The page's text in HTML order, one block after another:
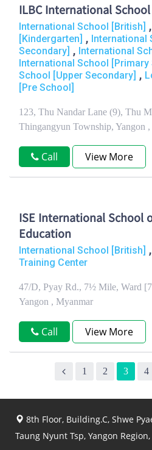
ILBC International School
International School [British] ,
[Kindergarten] , International
Secondary] , International
International School [Primary
School [Upper Secondary] ,
[Pre School]
123, Thu Nandar Lane (9), Thu
Thingangyun Township, Yangon
Call View More
ISE International School
Education
International School [British] ,
Training Center
47/D, Pyay Rd., 7½ Mile, Ward
Yangon , Myanmar
Call View More
1 2 3 4
8th Floor, Building.C, Shwe
Taung Nyunt Tsp, Yangon